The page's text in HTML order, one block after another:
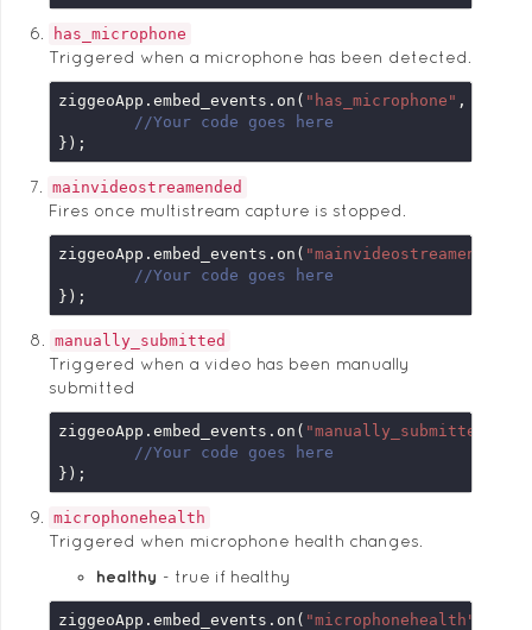
has_microphone
Triggered when a microphone has been detected.
ziggeoApp.embed_events.on( "has_microphone" ,
//Your code goes here
});
mainvideostreamended
Fires once multistream capture is stopped.
ziggeoApp.embed_events.on( "mainvideostreamended"
//Your code goes here
});
manually_submitted
Triggered when a video has been manually
submitted
ziggeoApp.embed_events.on( "manually_submitted"
//Your code goes here
});
microphonehealth
Triggered when microphone health changes.
healthy
true if healthy
ziggeoApp.embed_events.on( "microphonehealth"